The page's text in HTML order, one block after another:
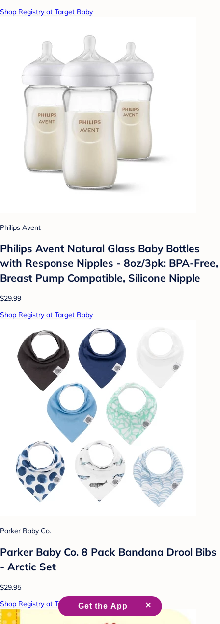
Shop Registry at Target Baby
Philips Avent
Philips Avent Natural Glass Baby Bottles
with Response Nipples - 8oz/3pk: BPA-Free,
Breast Pump Compatible, Silicone Nipple
$29.99
Shop Registry at Target Baby
Parker Baby Co.
Parker Baby Co. 8 Pack Bandana Drool Bibs
- Arctic Set
$29.95
Shop Registry at Target Baby